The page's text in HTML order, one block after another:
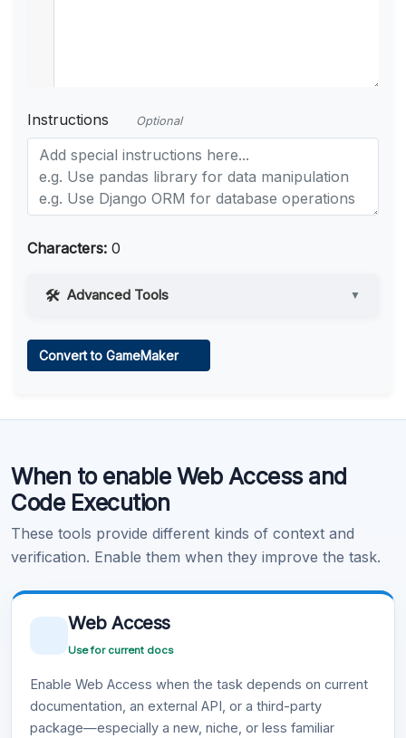
Instructions Optional
Characters: 0
Advanced Tools ▼
Learn more .
Convert to GameMaker
When to enable Web Access and
Code Execution
These tools provide different kinds of context and
verification. Enable them when they improve the task.
Web Access
Use for current docs
Enable Web Access when the task depends on current
documentation, an external API, or a third-party
package—especially a new, niche, or less familiar